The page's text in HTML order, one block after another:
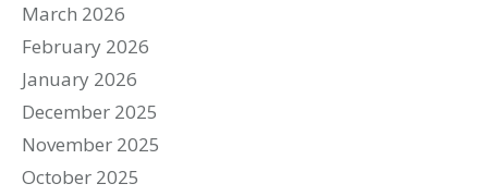
March 2026
February 2026
January 2026
December 2025
November 2025
October 2025